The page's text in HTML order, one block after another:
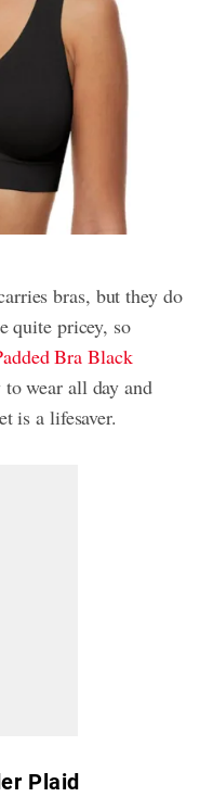
bras, but they do
quite pricey, so
Bra Black
to wear all day and
is a lifesaver.
Plaid